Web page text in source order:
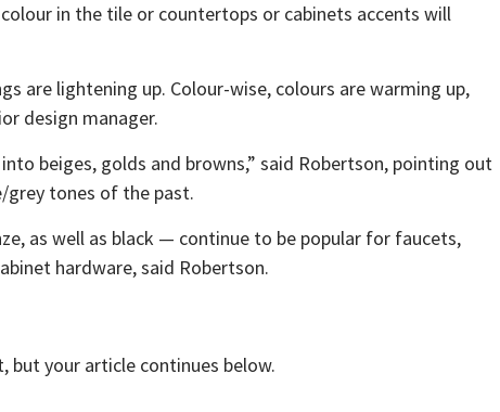
in the tile or countertops or cabinets accents will
are lightening up. Colour-wise, colours are warming up,
design manager.
beiges, golds and browns,” said Robertson, pointing out
grey tones of the past.
as well as black — continue to be popular for faucets,
hardware, said Robertson.
but your article continues below.